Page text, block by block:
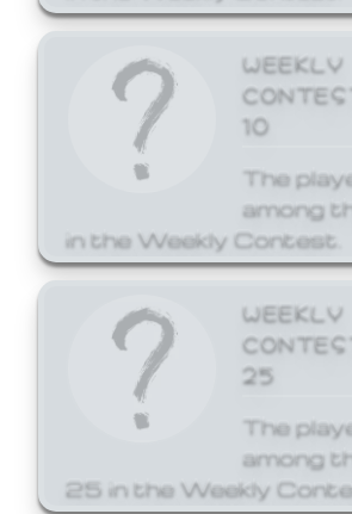
WEEKLY
10
The
among
in the Weekly Contest.
WEEKLY
25
The
among
25 in the Weekly